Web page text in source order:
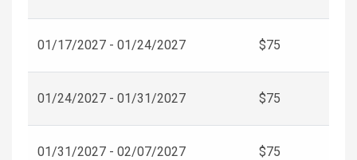
01/17/2027 - 01/24/2027 $75
01/24/2027 - 01/31/2027 $75
01/31/2027 - 02/07/2027 $75